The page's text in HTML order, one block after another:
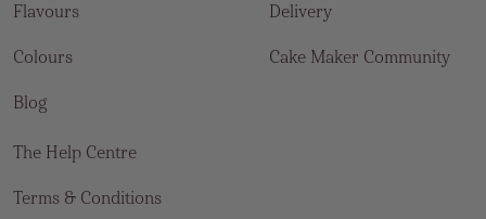
Flavours
Colours
Blog
Delivery
Cake Maker Community
The Help Centre
Terms & Conditions